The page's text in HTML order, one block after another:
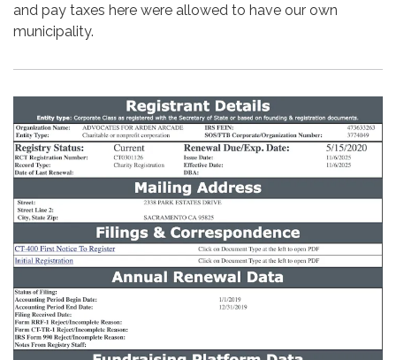
and pay taxes here were allowed to have our own
municipality.